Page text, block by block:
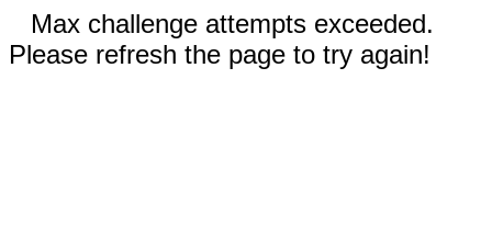
Max challenge attempts exceeded.
Please refresh the page to try again!